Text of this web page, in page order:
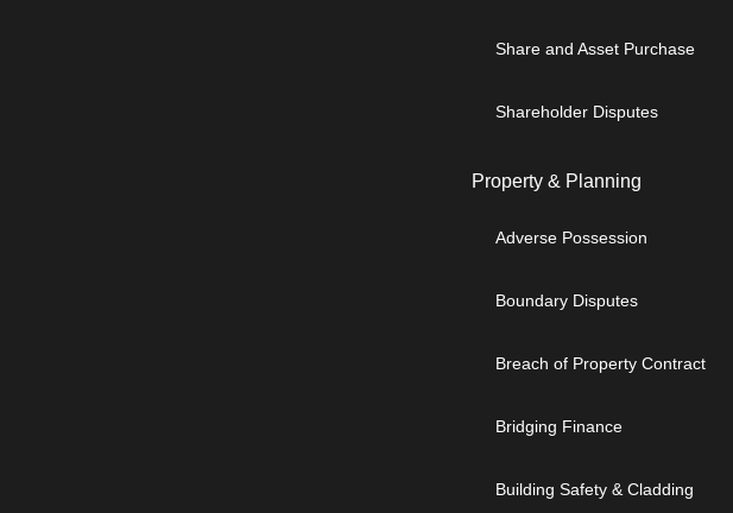
Share and Asset Purchase
Shareholder Disputes
Property & Planning
Adverse Possession
Boundary Disputes
Breach of Property Contract
Bridging Finance
Building Safety & Cladding